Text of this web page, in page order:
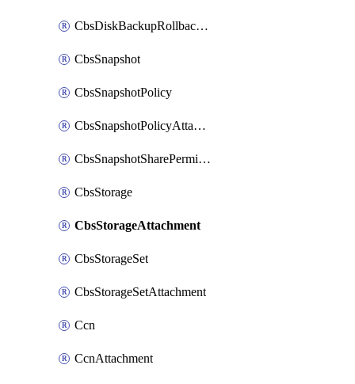
CbsDiskBackupRollbackOperation
CbsSnapshot
CbsSnapshotPolicy
CbsSnapshotPolicyAttachment
CbsSnapshotSharePermission
CbsStorage
CbsStorageAttachment
CbsStorageSet
CbsStorageSetAttachment
Ccn
CcnAttachment